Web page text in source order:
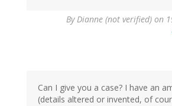
ByDianne (not verified) on
Can I give you a case? I have an
(details altered or invented, of